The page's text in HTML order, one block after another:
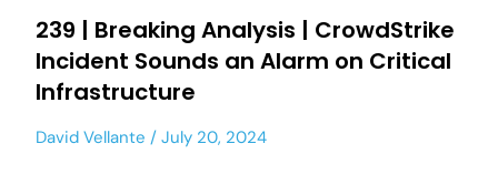
239 | Breaking Analysis | CrowdStrike
Incident Sounds an Alarm on Critical
Infrastructure
David Vellante July 20, 2024